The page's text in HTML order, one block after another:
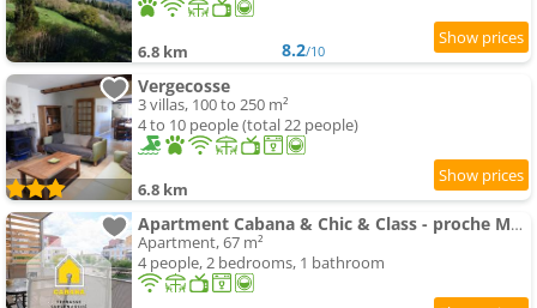
6.8 km 8.2/10
Vergecosse
3 villas, 100 to 250 m²
4 to 10 people (total 22 people)
6.8 km
Apartment Cabana & Chic & Class - proche Mâcon
Apartment, 67 m²
4 people, 2 bedrooms, 1 bathroom